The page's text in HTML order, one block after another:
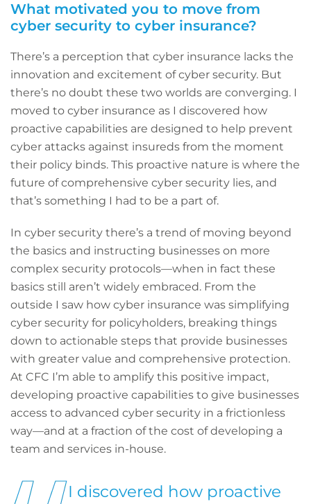
What motivated you to move from
cyber security to cyber insurance?
There’s a perception that cyber insurance lacks the
innovation and excitement of cyber security. But
there’s no doubt these two worlds are converging. I
moved to cyber insurance as I discovered how
proactive capabilities are designed to help prevent
cyber attacks against insureds from the moment
their policy binds. This proactive nature is where the
future of comprehensive cyber security lies, and
that’s something I had to be a part of.
In cyber security there’s a trend of moving beyond
the basics and instructing businesses on more
complex security protocols—when in fact these
basics still aren’t widely embraced. From the
outside I saw how cyber insurance was simplifying
cyber security for policyholders, breaking things
down to actionable steps that provide businesses
with greater value and comprehensive protection.
At CFC I’m able to amplify this positive impact,
developing proactive capabilities to give businesses
access to advanced cyber security in a frictionless
way—and at a fraction of the cost of developing a
team and services in-house.
I discovered how proactive